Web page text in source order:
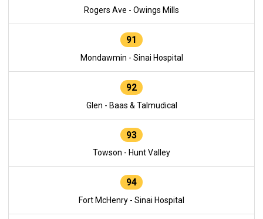
Rogers Ave - Owings Mills
91
Mondawmin - Sinai Hospital
92
Glen - Baas & Talmudical
93
Towson - Hunt Valley
94
Fort McHenry - Sinai Hospital